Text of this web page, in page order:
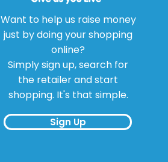
Want to help us raise money
just by doing your shopping
online?
Simply sign up, search for
the retailer and start
shopping. It's that simple.
Sign Up